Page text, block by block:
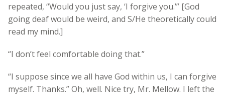
repeated, “Would you just say, ‘I forgive you.’” [God
going deaf would be weird, and S/He theoretically could
read my mind.]
“I don’t feel comfortable doing that.”
“I suppose since we all have God within us, I can forgive
myself. Thanks.” Oh, well. Nice try, Mr. Mellow. I left the